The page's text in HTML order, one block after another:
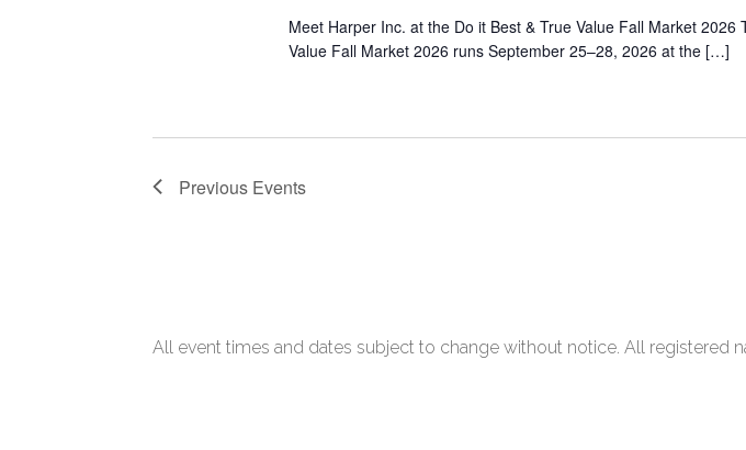
Meet Harper Inc. at the Do it Best & True Value Fall Market 2026
Value Fall Market 2026 runs September 25–28, 2026 at the […]
Previous Events
All event times and dates subject to change without notice. All registered